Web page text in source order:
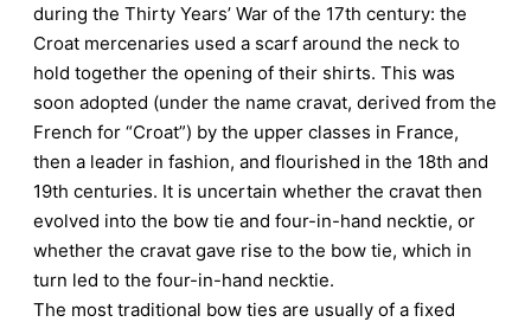
during the Thirty Years’ War of the 17th century: the
Croat mercenaries used a scarf around the neck to
hold together the opening of their shirts. This was
soon adopted (under the name cravat, derived from the
French for “Croat”) by the upper classes in France,
then a leader in fashion, and flourished in the 18th and
19th centuries. It is uncertain whether the cravat then
evolved into the bow tie and four-in-hand necktie, or
whether the cravat gave rise to the bow tie, which in
turn led to the four-in-hand necktie.
The most traditional bow ties are usually of a fixed